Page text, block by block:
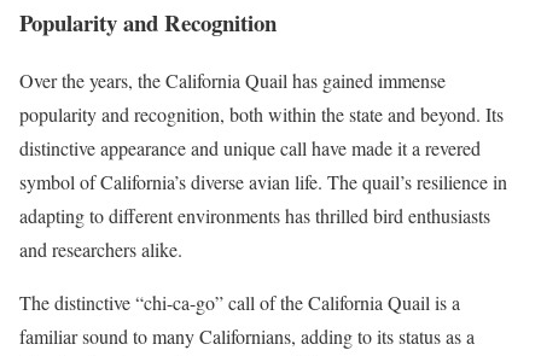
Popularity and Recognition
Over the years, the California Quail has gained immense
popularity and recognition, both within the state and beyond. Its
distinctive appearance and unique call have made it a revered
symbol of California’s diverse avian life. The quail’s resilience in
adapting to different environments has thrilled bird enthusiasts
and researchers alike.
The distinctive “chi-ca-go” call of the California Quail is a
familiar sound to many Californians, adding to its status as a